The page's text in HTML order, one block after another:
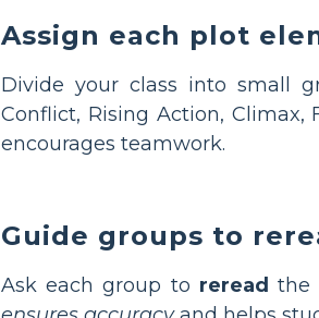
Assign each plot
Divide your class into small
Conflict, Rising Action, Climax,
encourages teamwork.
Guide groups to
Ask each group to reread the